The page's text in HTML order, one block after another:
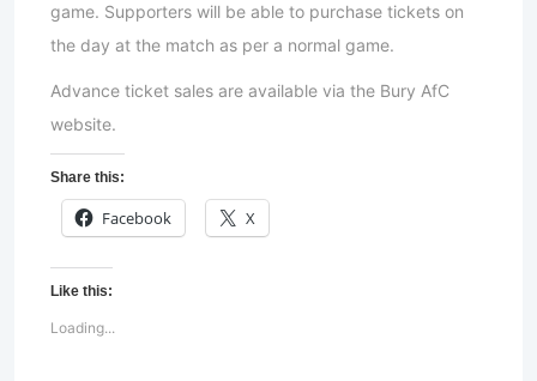
game. Supporters will be able to purchase tickets on
the day at the match as per a normal game.
Advance ticket sales are available via the Bury AfC
website.
Share this:
Facebook X
Like this:
Loading...